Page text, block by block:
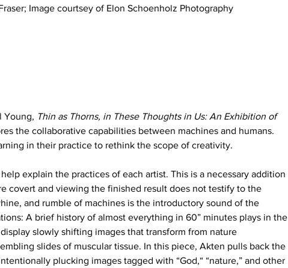
Image courtsey of Elon Schoenholz Photography
Young, Thin as Thorns, in These Thoughts in Us: An Exhibition of
the collaborative capabilities between machines and humans.
in their practice to rethink the scope of creativity.
explain the practices of each artist. This is a necessary addition
covert and viewing the finished result does not testify to the
and rumble of machines is the introductory sound of the
A brief history of almost everything in 60” minutes plays in the
slowly shifting images that transform from nature
slides of muscular tissue. In this piece, Akten pulls back the
plucking images tagged with “God,“ “nature,” and other